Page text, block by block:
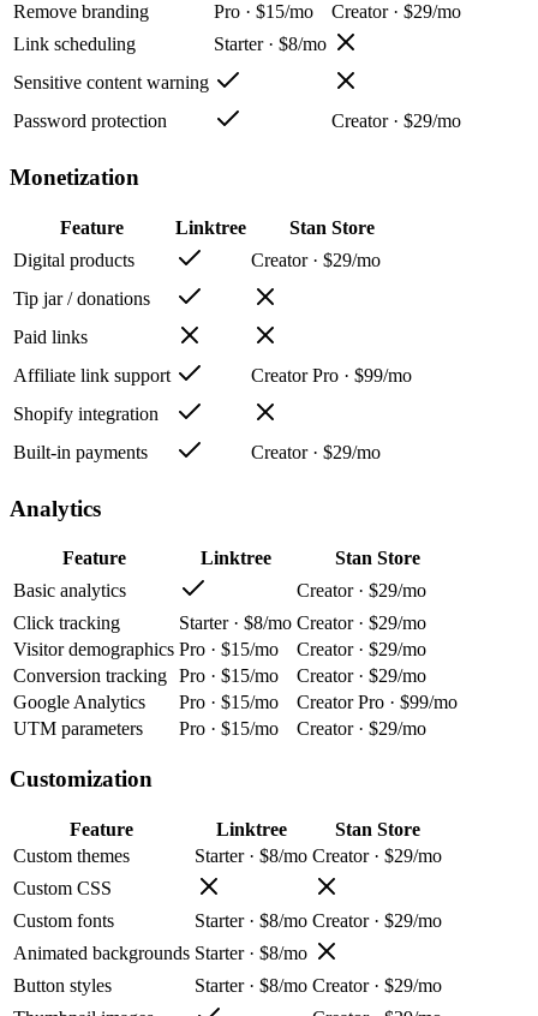
Remove branding
Pro · $15/mo
Creator · $29/mo
Link scheduling
Starter · $8/mo
Sensitive content warning
Password protection
Creator · $29/mo
Monetization
Feature Linktree
Stan Store
Digital products
Creator · $29/mo
Tip jar / donations
Paid links
Affiliate link support
Creator Pro · $99/mo
Shopify integration
Built-in payments
Creator · $29/mo
Analytics
Feature Linktree
Stan Store
Basic analytics
Creator · $29/mo
Click tracking
Starter · $8/mo Creator · $29/mo
Visitor demographics Pro · $15/mo
Creator · $29/mo
Conversion tracking Pro · $15/mo
Creator · $29/mo
Google Analytics
Pro · $15/mo
Creator Pro · $99/mo
UTM parameters
Pro · $15/mo Creator · $29/mo
Customization
Feature Linktree
Stan Store
Custom themes
Starter · $8/mo Creator · $29/mo
Custom CSS
Custom fonts
Starter · $8/mo Creator · $29/mo
Animated backgrounds Starter · $8/mo
Button styles
Starter · $8/mo Creator · $29/mo